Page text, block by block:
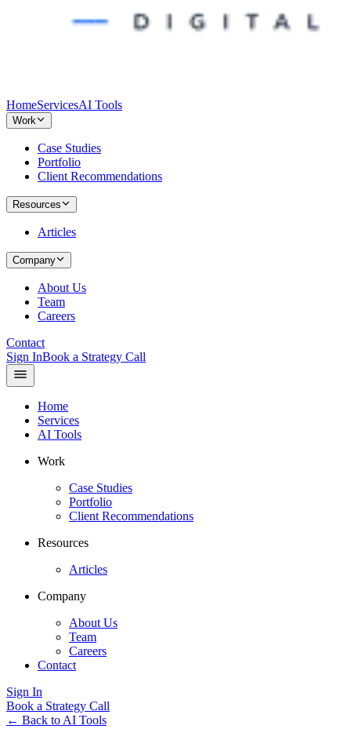
HomeServicesAI Tools
Work
Case Studies
Portfolio
Client Recommendations
Resources
Articles
Company
About Us
Team
Careers
Contact
Sign InBook a Strategy Call
Home
Services
AI Tools
Work
Case Studies
Portfolio
Client Recommendations
Resources
Articles
Company
About Us
Team
Careers
Contact
Sign In
Book a Strategy Call
← Back to AI Tools